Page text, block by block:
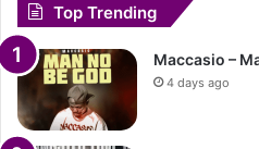
Top Trending
Maccasio –
4 days ago